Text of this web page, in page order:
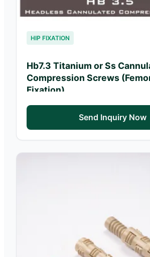
HIP FIXATION
Hb7.3 Titanium or Ss
Compression Screws
Fixation)
Send Inquiry Now